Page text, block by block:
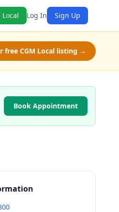
Local Log In Sign Up
free CGM Local listing →
Book Appointment